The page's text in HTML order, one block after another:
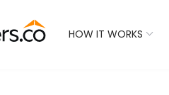
HOW IT WORKS